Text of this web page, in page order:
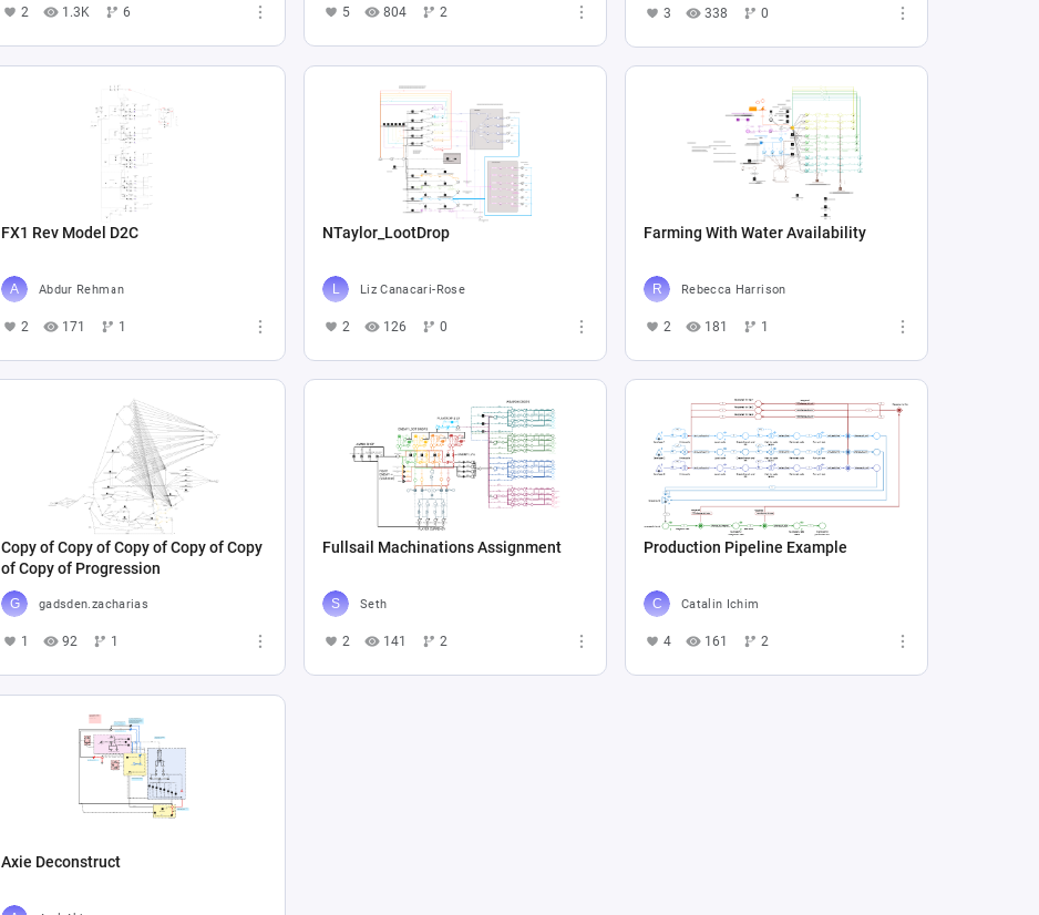
2 1.3K 6 5 804 2 3 338 0
FX1 Rev Model D2C
Abdur Rehman
2 171 1
NTaylor_LootDrop
Liz Canacari-Rose
2 126 0
Farming With Water Availability
Rebecca Harrison
2 181 1
Copy of Copy of Copy of Copy of Copy
of Copy of Progression
gadsden.zacharias
1 92 1
Fullsail Machinations Assignment
Seth
2 141 2
Production Pipeline Example
Catalin Ichim
4 161 2
Axie Deconstruct